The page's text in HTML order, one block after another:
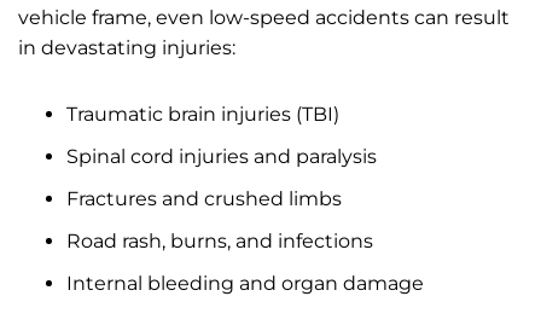
vehicle frame, even low-speed accidents can result
in devastating injuries:
Traumatic brain injuries (TBI)
Spinal cord injuries and paralysis
Fractures and crushed limbs
Road rash, burns, and infections
Internal bleeding and organ damage